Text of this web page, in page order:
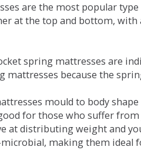
are the most popular
at the top and bottom,
spring mattresses are
because the
mould to body
for those who suffer
at distributing weight and
making them ideal